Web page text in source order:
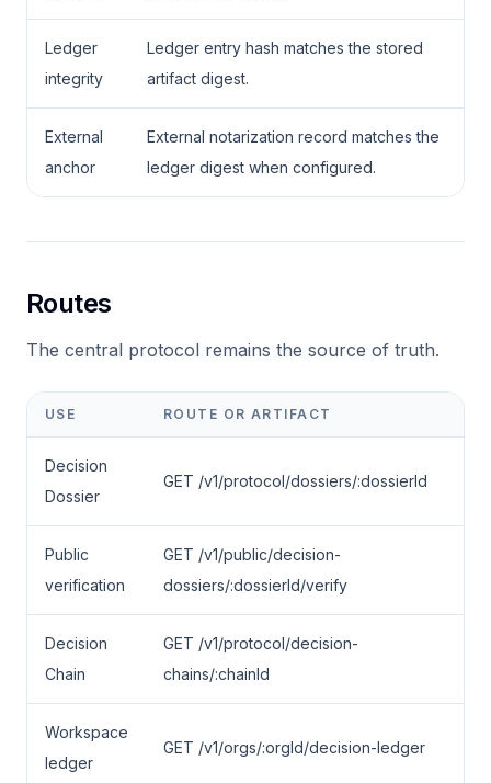
Ledger
integrity
Ledger entry hash matches the stored
artifact digest.
External
anchor
External notarization record matches the
ledger digest when configured.
Routes
The central protocol remains the source of truth.
USE ROUTE OR ARTIFACT
Decision
Dossier
GET /v1/protocol/dossiers/:dossierId
Public
verification
GET /v1/public/decision-
dossiers/:dossierId/verify
Decision
Chain
GET /v1/protocol/decision-
chains/:chainId
Workspace
ledger
GET /v1/orgs/:orgId/decision-ledger